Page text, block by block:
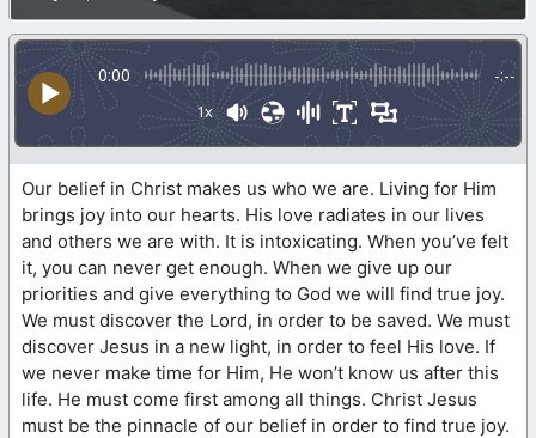
0:00 -:--
1x
Our belief in Christ makes us who we are. Living for Him
brings joy into our hearts. His love radiates in our lives
and others we are with. It is intoxicating. When you’ve felt
it, you can never get enough. When we give up our
priorities and give everything to God we will find true joy.
We must discover the Lord, in order to be saved. We must
discover Jesus in a new light, in order to feel His love. If
we never make time for Him, He won’t know us after this
life. He must come first among all things. Christ Jesus
must be the pinnacle of our belief in order to find true joy.